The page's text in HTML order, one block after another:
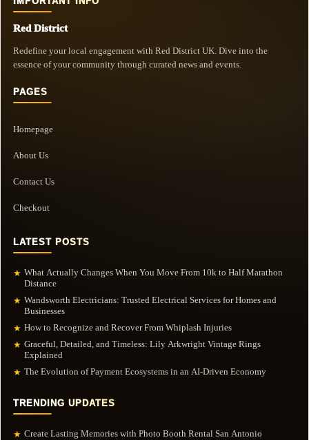
Red District
Redefine your local engagement with Red District UK. Dive into the
essence of your community through curated news and events.
PAGES
Homepage
About Us
Contact Us
Checkout
LATEST POSTS
★ What Actually Changes When You Move From 10k to Half Marathon
Distance
★ Wandsworth Electricians: Trusted Electrical Services for Homes and
Businesses
★ How to Recognize and Recover From Whiplash Injuries
★ Graceful, Detailed, and Timeless: Lily Arkwright Vintage Rings
Explained
★ The Evolution of Payment Ecosystems in an AI-Driven Economy
TRENDING UPDATES
★ Create Lasting Memories with Photo Booth Rental San Antonio